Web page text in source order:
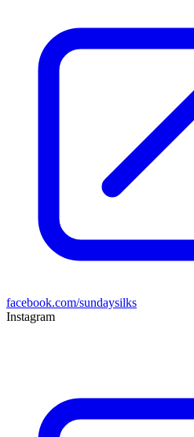
facebook.com/sundaysilks
Instagram